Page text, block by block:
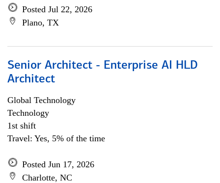
Posted Jul 22, 2026
Plano, TX
Senior Architect - Enterprise AI HLD
Architect
Global Technology
Technology
1st shift
Travel: Yes, 5% of the time
Posted Jun 17, 2026
Charlotte, NC